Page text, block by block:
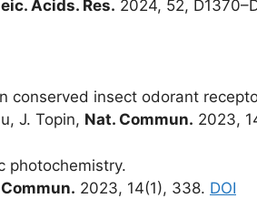
Acids. Res. 2024, 52,
conserved insect odorant
J. Topin, Nat. Commun. 2023,
photochemistry.
2023, 14(1), 338. DOI